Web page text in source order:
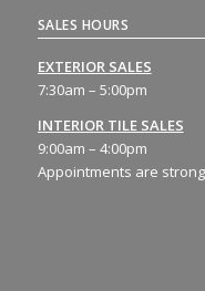
SALES HOURS
EXTERIOR SALES
7:30am – 5:00pm
INTERIOR TILE SALES
9:00am – 4:00pm
Appointments are